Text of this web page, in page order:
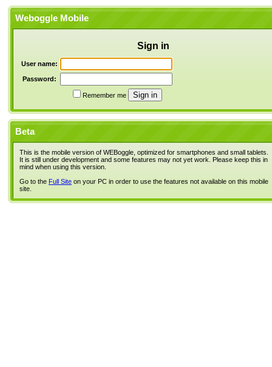
Weboggle Mobile
Sign in
User name:
Password:
Remember me
Beta
This is the mobile version of WEBoggle, optimized for smartphones and small tablets.
It is still under development and some features may not yet work. Please keep this in
mind when using this version.
Go to the Full Site on your PC in order to use the features not available on this mobile
site.